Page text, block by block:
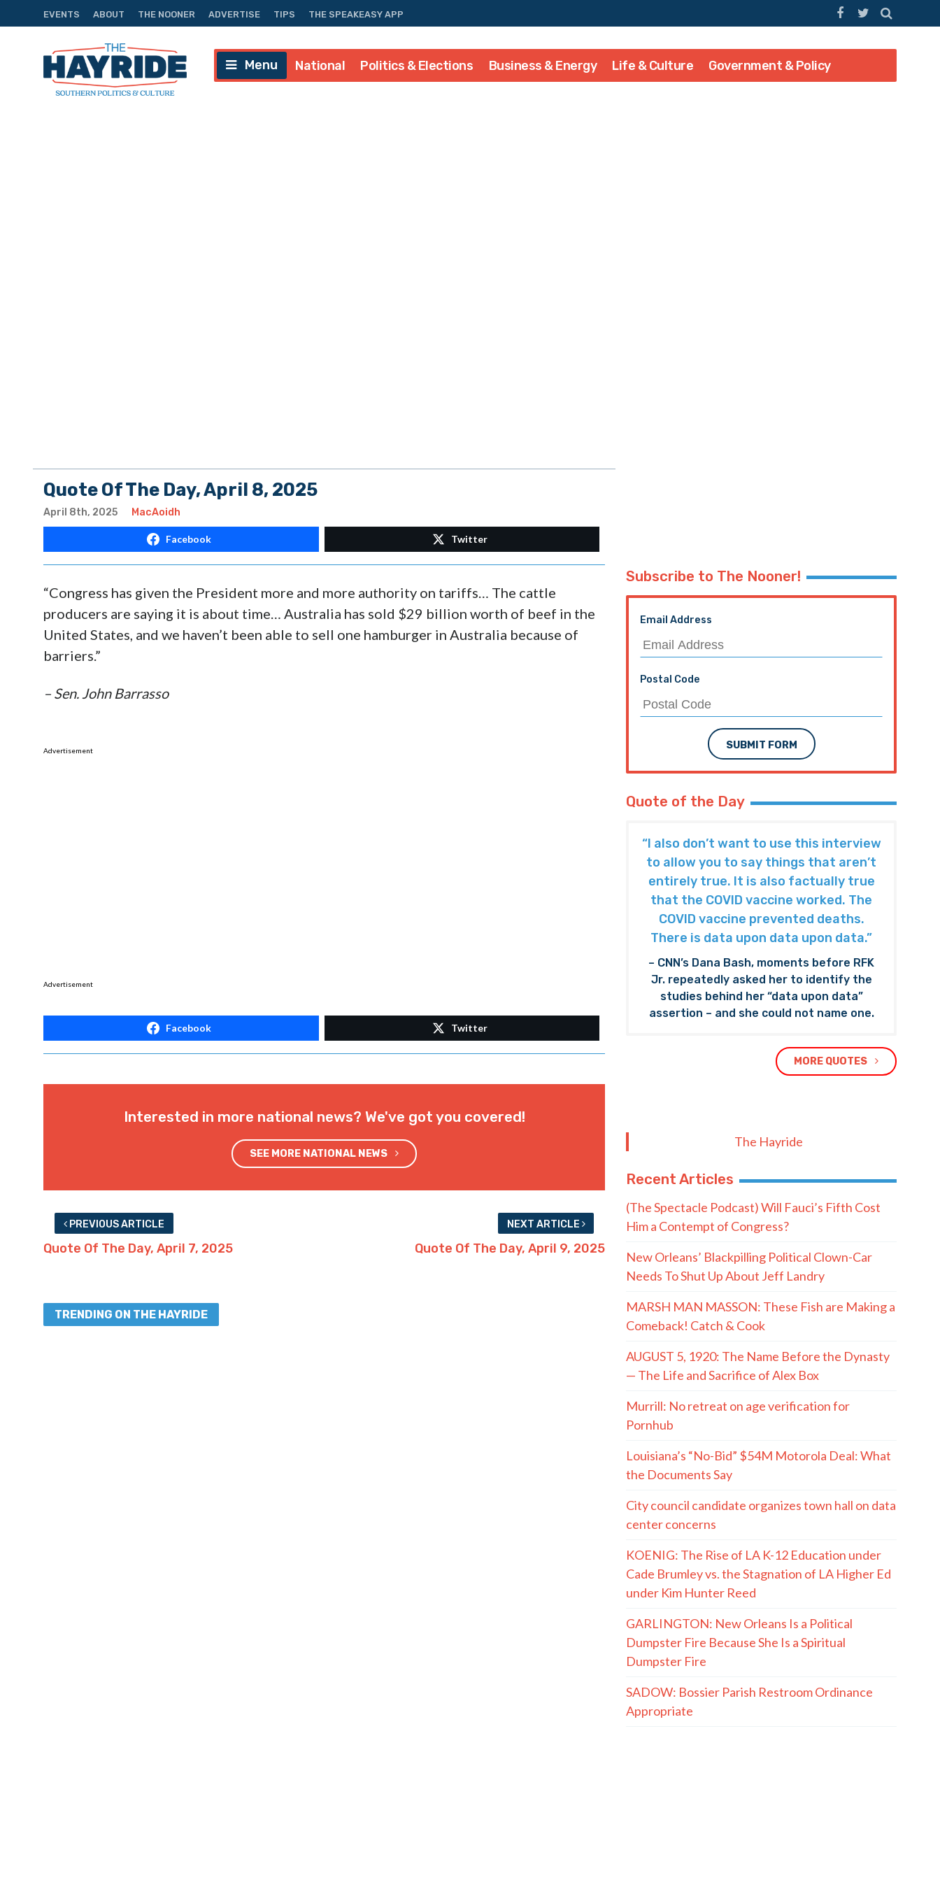
EVENTS ABOUT THE NOONER ADVERTISE TIPS THE SPEAKEASY APP
Menu National Politics & Elections Business & Energy Life & Culture Government & Policy
Quote Of The Day, April 8, 2025
April 8th, 2025 MacAoidh
Facebook Twitter
“Congress has given the President more and more authority on tariffs… The cattle
producers are saying it is about time… Australia has sold $29 billion worth of beef in the
United States, and we haven’t been able to sell one hamburger in Australia because of
barriers.”
– Sen. John Barrasso
Advertisement
Advertisement
Facebook Twitter
Interested in more national news? We've got you covered!
SEE MORE NATIONAL NEWS
PREVIOUS ARTICLE
Quote Of The Day, April 7, 2025
NEXT ARTICLE
Quote Of The Day, April 9, 2025
TRENDING ON THE HAYRIDE
Subscribe to The Nooner!
Email Address
Postal Code
SUBMIT FORM
Quote of the Day
“I also don’t want to use this interview
to allow you to say things that aren’t
entirely true. It is also factually true
that the COVID vaccine worked. The
COVID vaccine prevented deaths.
There is data upon data upon data.”
– CNN’s Dana Bash, moments before RFK
Jr. repeatedly asked her to identify the
studies behind her “data upon data”
assertion – and she could not name one.
MORE QUOTES
The Hayride
Recent Articles
(The Spectacle Podcast) Will Fauci’s Fifth Cost
Him a Contempt of Congress?
New Orleans’ Blackpilling Political Clown-Car
Needs To Shut Up About Jeff Landry
MARSH MAN MASSON: These Fish are Making a
Comeback! Catch & Cook
AUGUST 5, 1920: The Name Before the Dynasty
— The Life and Sacrifice of Alex Box
Murrill: No retreat on age verification for
Pornhub
Louisiana’s “No-Bid” $54M Motorola Deal: What
the Documents Say
City council candidate organizes town hall on data
center concerns
KOENIG: The Rise of LA K-12 Education under
Cade Brumley vs. the Stagnation of LA Higher Ed
under Kim Hunter Reed
GARLINGTON: New Orleans Is a Political
Dumpster Fire Because She Is a Spiritual
Dumpster Fire
SADOW: Bossier Parish Restroom Ordinance
Appropriate